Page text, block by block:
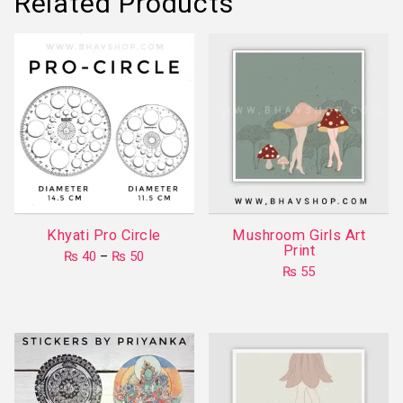
Khyati Pro Circle
₨ 40 – ₨ 50
multiple
variants.
The
Mushroom Girls Art
Print
₨ 55